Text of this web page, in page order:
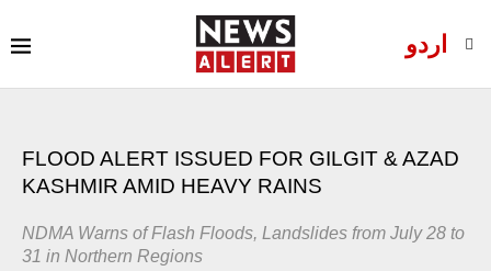
اردو
FLOOD ALERT ISSUED FOR GILGIT & AZAD
KASHMIR AMID HEAVY RAINS
NDMA Warns of Flash Floods, Landslides from July 28 to
31 in Northern Regions